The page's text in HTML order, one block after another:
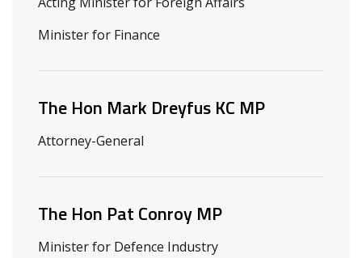
Minister for Finance
The Hon Mark Dreyfus KC MP
Attorney-General
The Hon Pat Conroy MP
Minister for Defence Industry